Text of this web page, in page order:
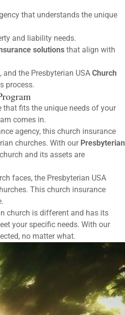
that understands the unique
and liability needs.
solutions that align with
the Presbyterian USA Church
process.
that fits the unique needs of your
comes in.
agency, this church insurance
churches. With our Presbyterian
and its assets are
faces, the Presbyterian USA
This church insurance
church is different and has its
your specific needs. With our
no matter what.